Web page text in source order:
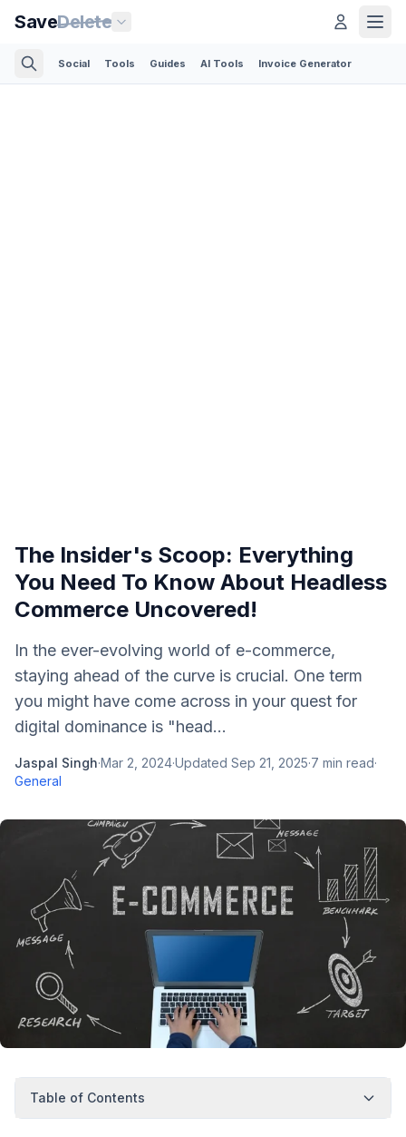
SaveDelete
Social Tools Guides AI Tools Invoice Generator
The Insider's Scoop: Everything
You Need To Know About Headless
Commerce Uncovered!
In the ever-evolving world of e-commerce,
staying ahead of the curve is crucial. One term
you might have come across in your quest for
digital dominance is "head...
Jaspal Singh·Mar 2, 2024·Updated Sep 21, 2025·7 min read·
General
Table of Contents